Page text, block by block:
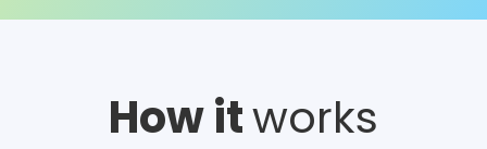
How itworks